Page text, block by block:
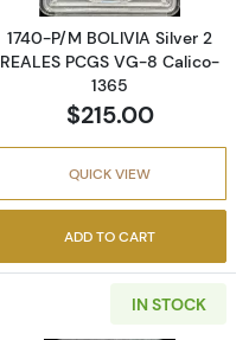
1740-P/M BOLIVIA Silver 2
REALES PCGS VG-8 Calico-
1365
$215.00
QUICK VIEW
ADD TO CART
IN STOCK